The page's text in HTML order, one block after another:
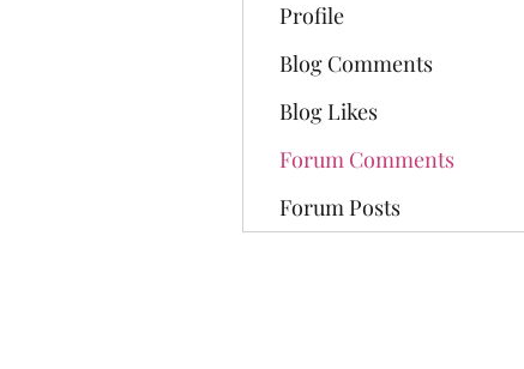
Profile
Blog Comments
Blog Likes
Forum Comments
Forum Posts